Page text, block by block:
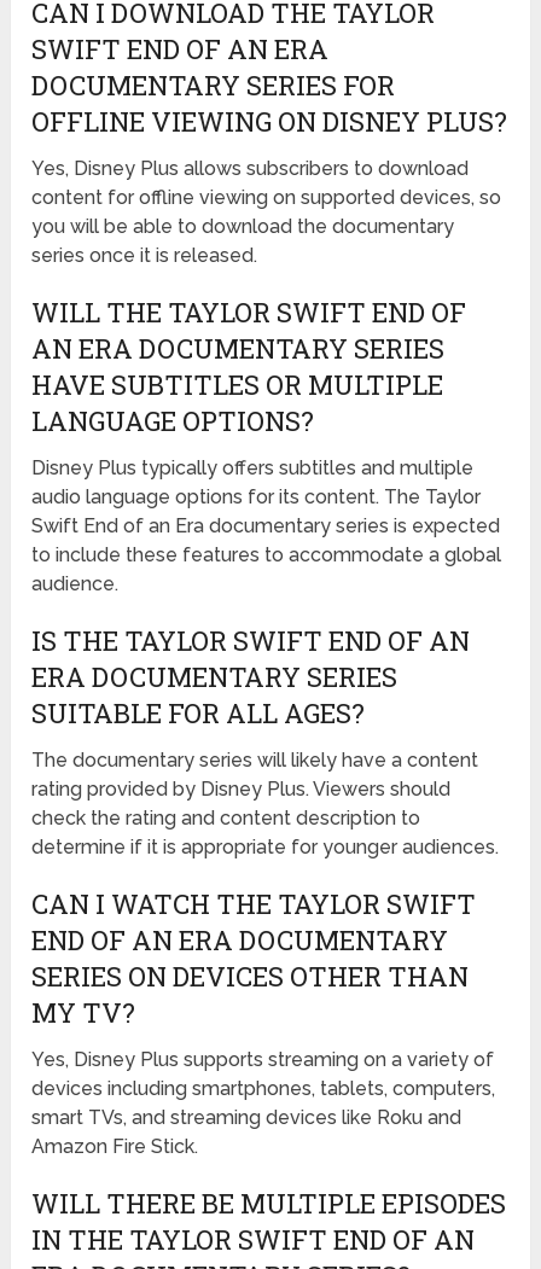
CAN I DOWNLOAD THE TAYLOR
SWIFT END OF AN ERA
DOCUMENTARY SERIES FOR
OFFLINE VIEWING ON DISNEY PLUS?
Yes, Disney Plus allows subscribers to download
content for offline viewing on supported devices, so
you will be able to download the documentary
series once it is released.
WILL THE TAYLOR SWIFT END OF
AN ERA DOCUMENTARY SERIES
HAVE SUBTITLES OR MULTIPLE
LANGUAGE OPTIONS?
Disney Plus typically offers subtitles and multiple
audio language options for its content. The Taylor
Swift End of an Era documentary series is expected
to include these features to accommodate a global
audience.
IS THE TAYLOR SWIFT END OF AN
ERA DOCUMENTARY SERIES
SUITABLE FOR ALL AGES?
The documentary series will likely have a content
rating provided by Disney Plus. Viewers should
check the rating and content description to
determine if it is appropriate for younger audiences.
CAN I WATCH THE TAYLOR SWIFT
END OF AN ERA DOCUMENTARY
SERIES ON DEVICES OTHER THAN
MY TV?
Yes, Disney Plus supports streaming on a variety of
devices including smartphones, tablets, computers,
smart TVs, and streaming devices like Roku and
Amazon Fire Stick.
WILL THERE BE MULTIPLE EPISODES
IN THE TAYLOR SWIFT END OF AN